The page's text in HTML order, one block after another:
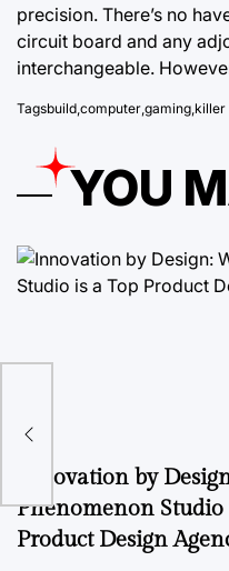
precision. There’s no
circuit board and any
interchangeable.
Tagsbuild computer gaming killer
YOU
Innovation by
Phenomenon Studio
Product Design